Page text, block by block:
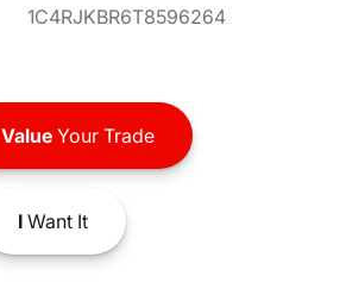
1C4RJKBR6T8596264
ValueYour Trade
IWant It